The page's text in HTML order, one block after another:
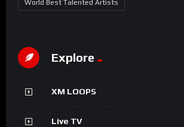
World Best Talented Artists
Explore
XM LOOPS
Live TV